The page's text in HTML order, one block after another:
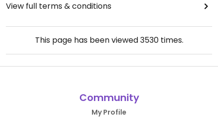
View full terms & conditions
This page has been viewed3530times.
Community
My Profile